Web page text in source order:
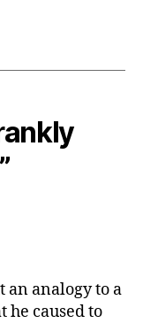
an analogy to a
he caused to